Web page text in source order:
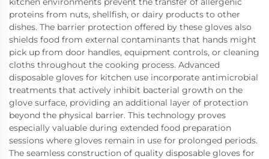
proteins from nuts, shellfish, or dairy products to other
dishes. The barrier protection offered by these gloves also
shields food from external contaminants that hands might
pick up from door handles, equipment controls, or cleaning
cloths throughout the cooking process. Advanced
disposable gloves for kitchen use incorporate antimicrobial
treatments that actively inhibit bacterial growth on the
glove surface, providing an additional layer of protection
beyond the physical barrier. This technology proves
especially valuable during extended food preparation
sessions where gloves remain in use for prolonged periods.
The seamless construction of quality disposable gloves for